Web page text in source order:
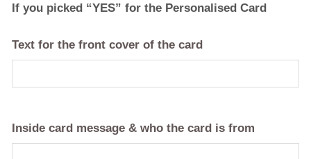
If you picked “YES” for the Personalised Card
Text for the front cover of the card
Inside card message & who the card is from